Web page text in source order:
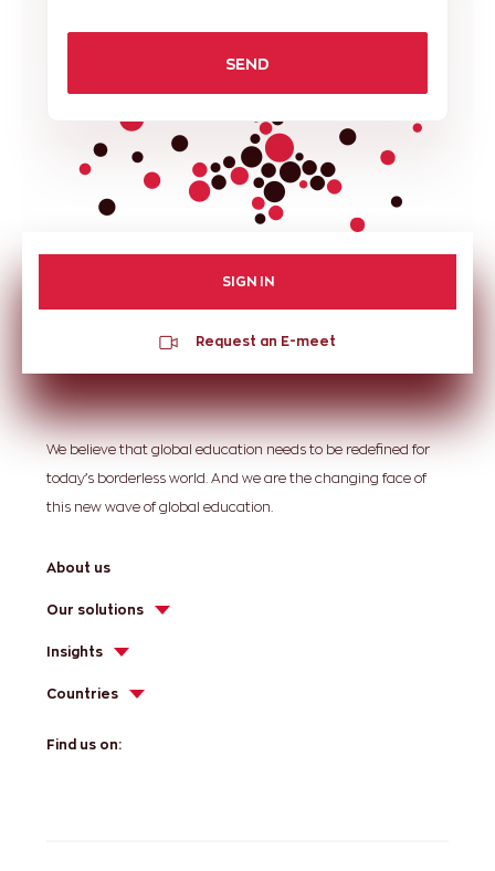
SEND
SIGN IN
Request an E-meet
We believe that global education needs to be redefined for
today’s borderless world. And we are the changing face of
this new wave of global education.
About us
Our solutions
Insights
Countries
Find us on: